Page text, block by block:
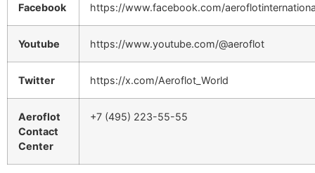
Facebook https://www.facebook.com/
Youtube https://www.youtube.com/@aeroflot
Twitter https://x.com/Aeroflot_World
Aeroflot
Contact
Center
+7 (495) 223-55-55